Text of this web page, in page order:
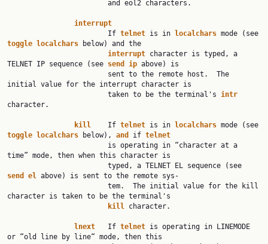
interrupt
                        If
telnet is in localchars
toggle
localchars below) and the
interrupt character is typed, a
TELNET IP sequence (see send ip above) is
initial value for the interrupt character is
                        taken to be the terminal's
intr
character.
kill
    If
telnet is in localchars
toggle
localchars below), and if telnet
time” mode, then when this character is
send
el above) is sent to the remote sys‐
character is taken to be the terminal's
kill character.
lnext
   If
telnet is operating in LINEMODE
or “old line by line“ mode, then this